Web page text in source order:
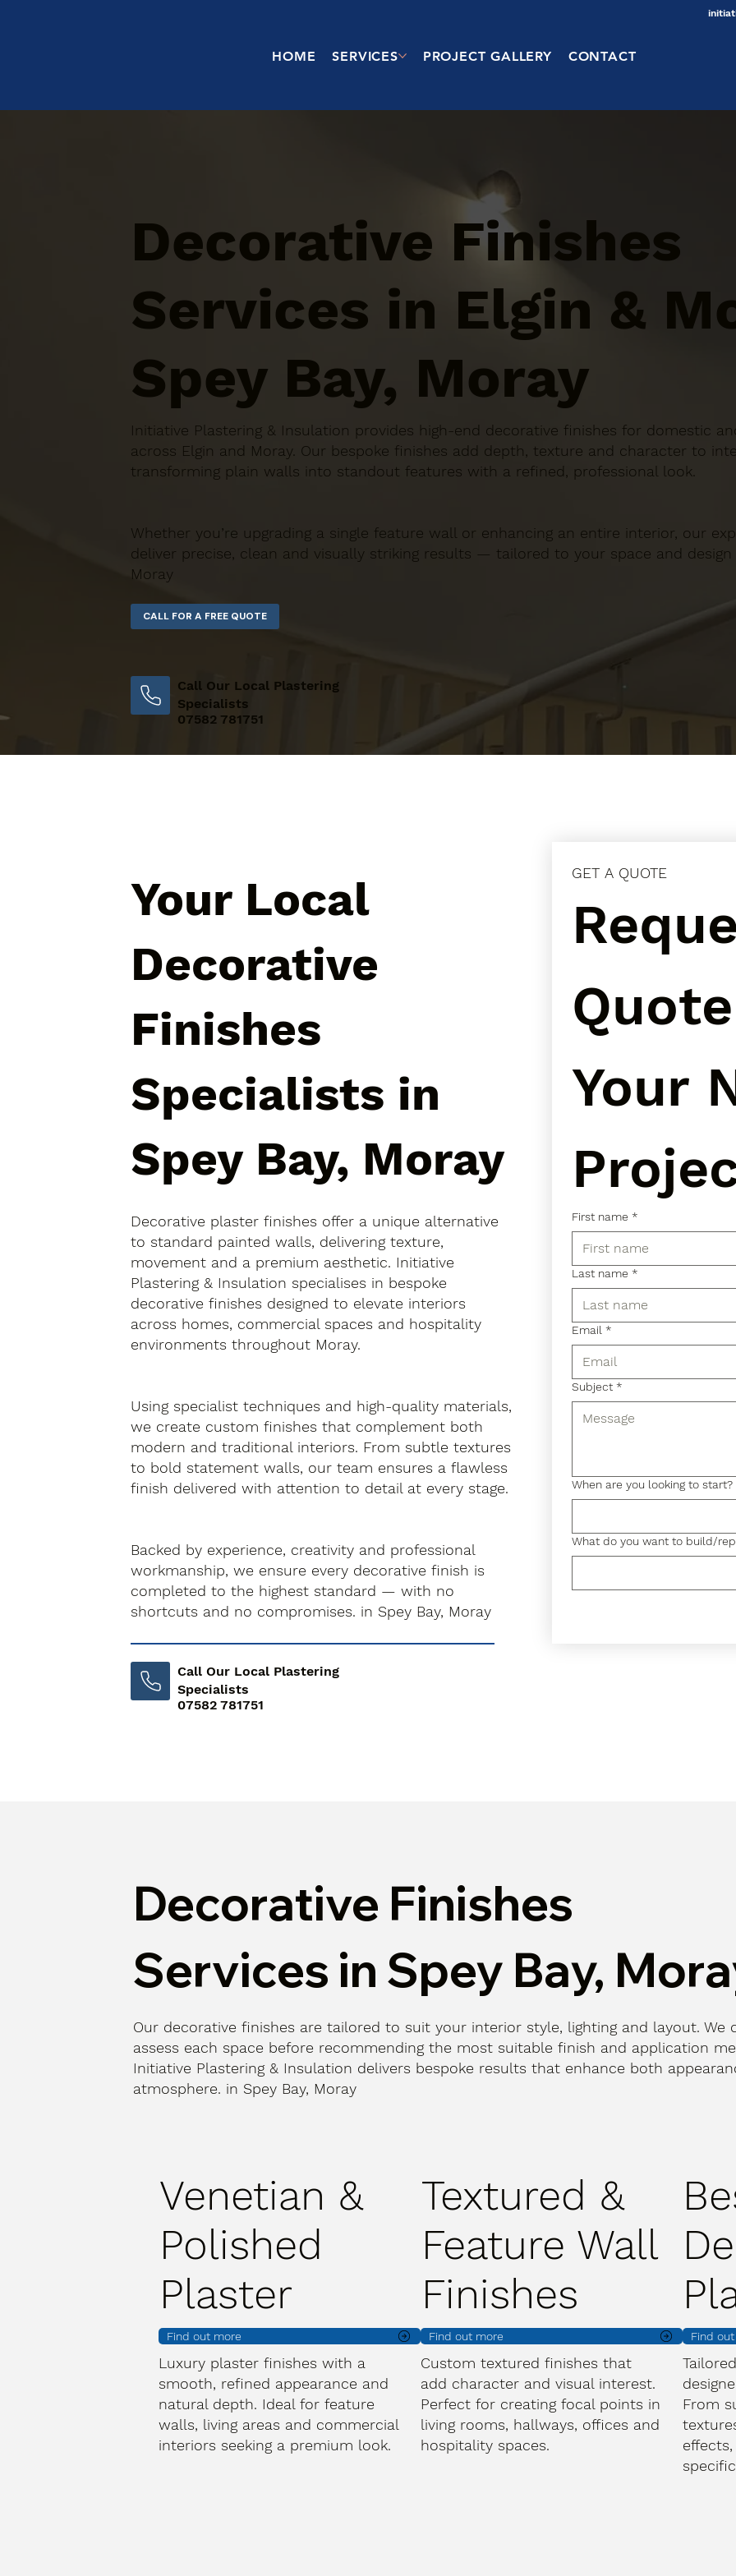
HOME SERVICES PROJECT GALLERY CONTACT
Decorative Finishes
Services in Elgin &
Spey Bay, Moray
Initiative Plastering & Insulation provides high-end decorative finishes for domestic
across Elgin and Moray. Our bespoke finishes add depth, texture and character to
transforming plain walls into standout features with a refined, professional look.
Whether you’re upgrading a single feature wall or enhancing an entire interior, our
deliver precise, clean and visually striking results — tailored to your space and design
Moray
Call Our Local Plastering
Specialists
07582 781751
Your Local
Decorative
Finishes
Specialists in
Spey Bay, Moray
Decorative plaster finishes offer a unique alternative
to standard painted walls, delivering texture,
movement and a premium aesthetic. Initiative
Plastering & Insulation specialises in bespoke
decorative finishes designed to elevate interiors
across homes, commercial spaces and hospitality
environments throughout Moray.
Using specialist techniques and high-quality materials,
we create custom finishes that complement both
modern and traditional interiors. From subtle textures
to bold statement walls, our team ensures a flawless
finish delivered with attention to detail at every stage.
Backed by experience, creativity and professional
workmanship, we ensure every decorative finish is
completed to the highest standard — with no
shortcuts and no compromises. in Spey Bay, Moray
Call Our Local Plastering
Specialists
07582 781751
GET A QUOTE
Your
First name *
Last name *
Email *
Subject *
When are you looking to start?
What do you want to build/
Decorative Finishes
Services in Spey Bay,
Our decorative finishes are tailored to suit your interior style, lighting and layout. We
assess each space before recommending the most suitable finish and application
Initiative Plastering & Insulation delivers bespoke results that enhance both
atmosphere. in Spey Bay, Moray
Venetian &
Polished
Plaster
Find out more
Luxury plaster finishes with a
smooth, refined appearance and
natural depth. Ideal for feature
walls, living areas and commercial
interiors seeking a premium look.
Textured &
Feature Wall
Finishes
Find out more
Custom textured finishes that
add character and visual interest.
Perfect for creating focal points in
living rooms, hallways, offices and
hospitality spaces.
Find
From